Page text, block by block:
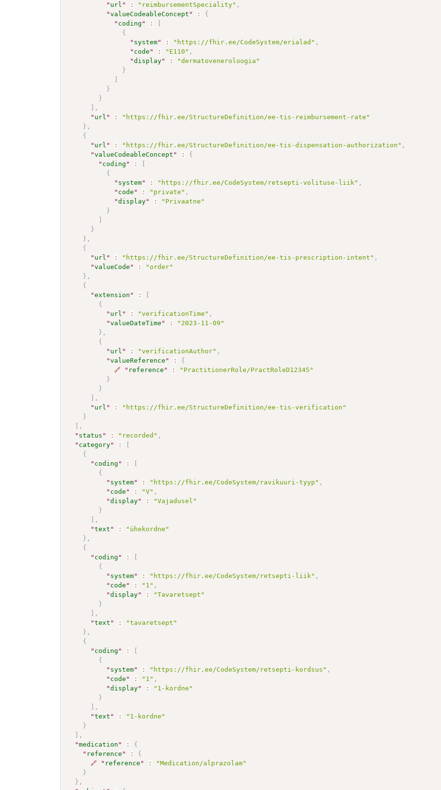
" url " : "reimbursementSpeciality" ,
"valueCodeableConcept " :
{
" coding " :
[
{
" system" : "https://fhir.ee/CodeSystem/erialad" ,
" code " : "E110" ,
"display" :
"dermatoveneroloogia"
}
]
}
}
] ,
" url " :
"https://fhir.ee/StructureDefinition/ee-tis-reimbursement-rate"
} ,
{
" url " : "https://fhir.ee/StructureDefinition/ee-tis-dispensation-authorization" ,
"valueCodeableConcept " :
{
" coding " :
[
{
" system" : "https://fhir.ee/CodeSystem/retsepti-volituse-liik" ,
" code " : "private" ,
"display" :
"Privaatne"
}
]
}
} ,
{
" url " : "https://fhir.ee/StructureDefinition/ee-tis-prescription-intent" ,
"valueCode " :
"order"
} ,
{
"extension " :
[
{
" url " : "verificationTime" ,
"valueDateTime " :
"2023-11-09"
} ,
{
" url " : "verificationAuthor" ,
"valueReference " :
{
🔗
" reference " :
"PractitionerRole/PractRoleD12345"
}
}
] ,
" url " :
"https://fhir.ee/StructureDefinition/ee-tis-verification"
}
] ,
" status " : "recorded" ,
" category" :
[
{
" coding " :
[
{
" system" : "https://fhir.ee/CodeSystem/ravikuuri-tyyp" ,
" code " : "V" ,
"display" :
"Vajadusel"
}
] ,
"text " :
"ühekordne"
} ,
{
" coding " :
[
{
" system" : "https://fhir.ee/CodeSystem/retsepti-liik" ,
" code " : "1" ,
"display" :
"Tavaretsept"
}
] ,
"text " :
"tavaretsept"
} ,
{
" coding " :
[
{
" system" : "https://fhir.ee/CodeSystem/retsepti-kordsus" ,
" code " : "1" ,
"display" :
"1-kordne"
}
] ,
"text " :
"1-kordne"
}
] ,
"medication " :
{
" reference " :
{
🔗
" reference " :
"Medication/alprazolam"
}
} ,